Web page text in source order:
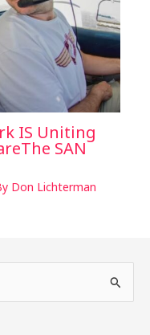
IS Uniting
SAN
Don Lichterman